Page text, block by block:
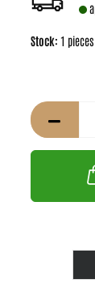
Stock: 1 pieces